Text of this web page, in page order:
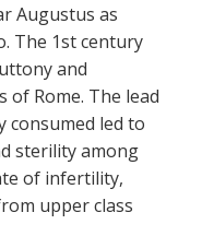
Augustus as
The 1st century
and
of Rome. The lead
consumed led to
sterility among
of infertility,
upper class